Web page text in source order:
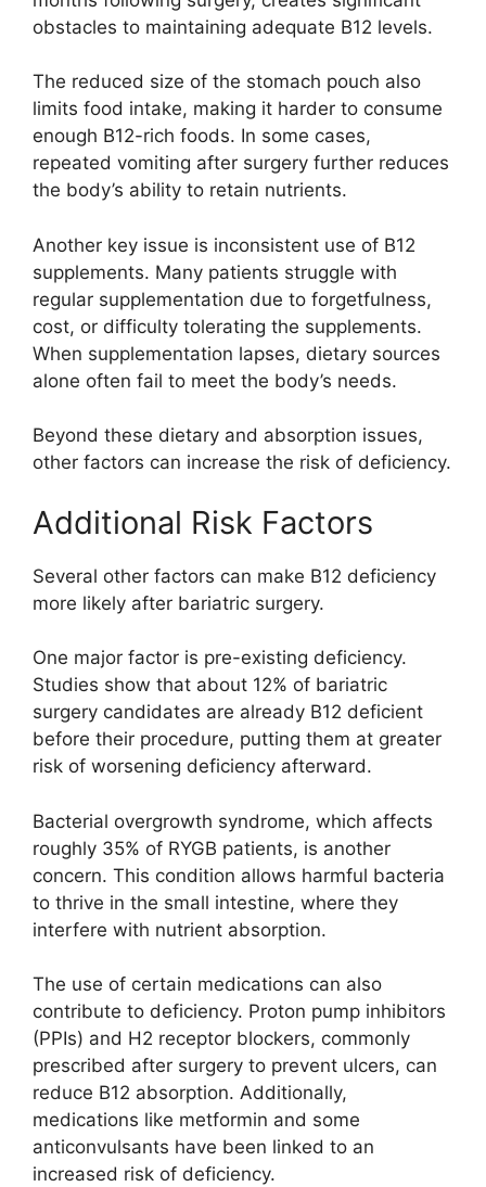
obstacles to maintaining adequate B12 levels.
The reduced size of the stomach pouch also
limits food intake, making it harder to consume
enough B12-rich foods. In some cases,
repeated vomiting after surgery further reduces
the body’s ability to retain nutrients.
Another key issue is inconsistent use of B12
supplements. Many patients struggle with
regular supplementation due to forgetfulness,
cost, or difficulty tolerating the supplements.
When supplementation lapses, dietary sources
alone often fail to meet the body’s needs.
Beyond these dietary and absorption issues,
other factors can increase the risk of deficiency.
Additional Risk Factors
Several other factors can make B12 deficiency
more likely after bariatric surgery.
One major factor is pre-existing deficiency.
Studies show that about 12% of bariatric
surgery candidates are already B12 deficient
before their procedure, putting them at greater
risk of worsening deficiency afterward.
Bacterial overgrowth syndrome, which affects
roughly 35% of RYGB patients, is another
concern. This condition allows harmful bacteria
to thrive in the small intestine, where they
interfere with nutrient absorption.
The use of certain medications can also
contribute to deficiency. Proton pump inhibitors
(PPIs) and H2 receptor blockers, commonly
prescribed after surgery to prevent ulcers, can
reduce B12 absorption. Additionally,
medications like metformin and some
anticonvulsants have been linked to an
increased risk of deficiency.